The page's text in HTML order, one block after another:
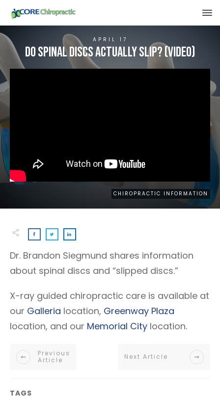
APRIL 17
Do Spinal Discs Actually Slip? (VIDEO)
CHIROPRACTIC INFORMATION
Dr. Brandon Siegmund shares information
about spinal discs and “slipped discs.”
X-ray guided chiropractic care is available at
our Galleria location, Greenway Plaza
location, and our Memorial City location.
Previous
Article
Next Article
TAGS